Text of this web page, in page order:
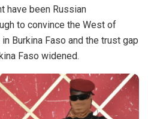
have been Russian
to convince the West of
Burkina Faso and the trust gap
Faso widened.